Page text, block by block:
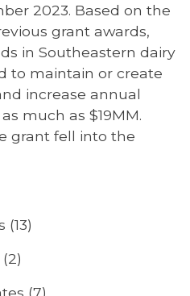
2023. Based on the
grant awards,
in Southeastern dairy
to maintain or create
increase annual
much as $19MM.
grant fell into the
(13)
(7)